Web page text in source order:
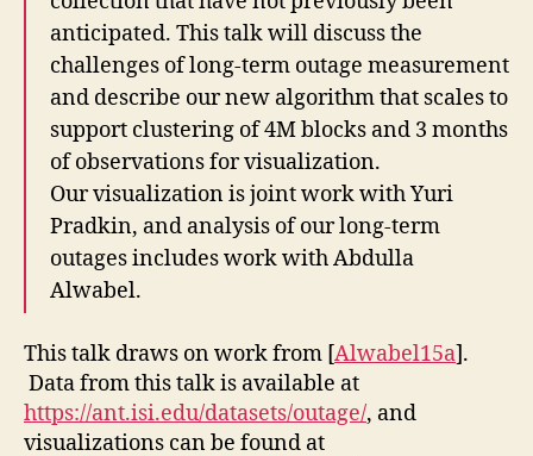
anticipated. This talk will discuss the
challenges of long-term outage measurement
and describe our new algorithm that scales to
support clustering of 4M blocks and 3 months
of observations for visualization.
Our visualization is joint work with Yuri
Pradkin, and analysis of our long-term
outages includes work with Abdulla
Alwabel.
This talk draws on work from [Alwabel15a].
Data from this talk is available at
https://ant.isi.edu/datasets/outage/, and
visualizations can be found at